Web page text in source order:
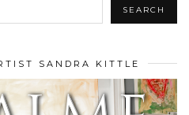
SEARCH
SANDRA KITTLE